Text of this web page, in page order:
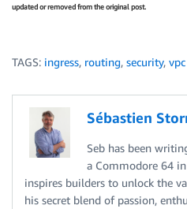
updated or removed from the original post.
TAGS: ingress, routing, security, vpc
Sébastien
Seb has been
a Commodore 64
inspires builders to unlock the
his secret blend of passion,